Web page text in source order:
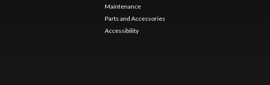
Maintenance
Parts and Accessories
Accessibility